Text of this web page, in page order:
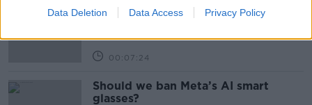
Data Deletion Data Access Privacy Policy
required to continue professional
development
00:07:24
Should we ban Meta’s AI smart
glasses?